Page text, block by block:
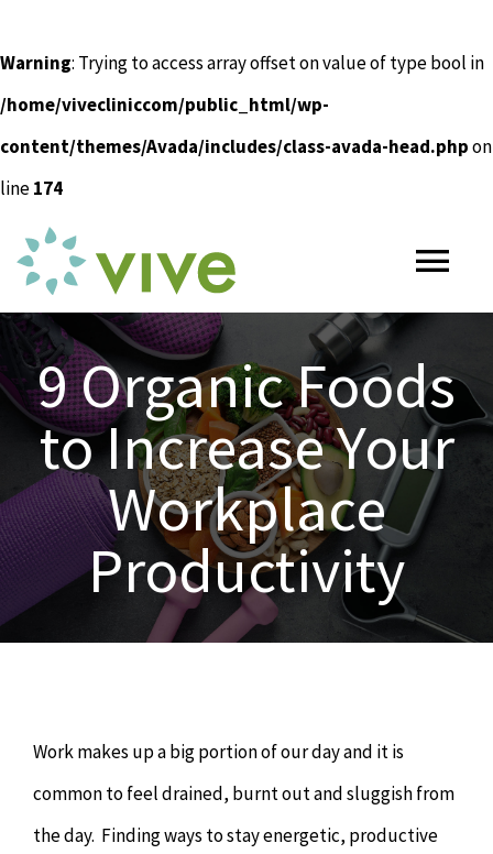
Warning: Trying to access array offset on value of type bool in
/home/vivecliniccom/public_html/wp-
content/themes/Avada/includes/class-avada-head.phpon
line174
content
HOME
ABOUT
OUR SERVICES
Naturopathy
Psychology & Counselling
ARTICLES
SHOP
MAKE APPOINTMENT
9 Organic Foods
to Increase Your
Workplace
Productivity
Work makes up a big portion of our day and it is
common to feel drained, burnt out and sluggish from
the day. Finding ways to stay energetic, productive